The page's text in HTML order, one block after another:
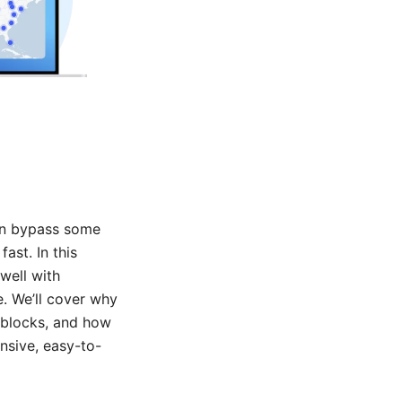
bypass some
In this
with
cover why
and how
easy-to-